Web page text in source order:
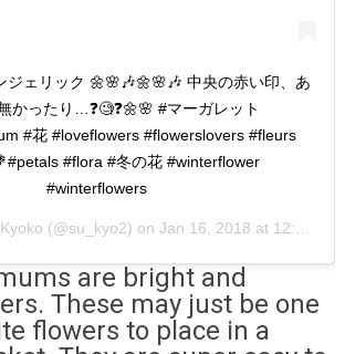
ジェリック 🌼🌸🎶🌼🌸🎶 中央の赤い印、あ
かったり…❓🧐❓🌼🌸 #マーガレット
#花 #loveflowers #flowerslovers #fleurs
#flora #冬の花 #winterflower
#winterflowers
Kyoko (@su_kyo2) on Jan 16, 2018 at 12:10pm PST
are bright and
These may just be one
flowers to place in a